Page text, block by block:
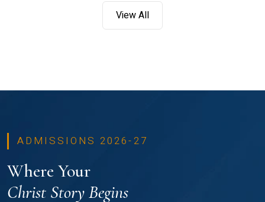
View All
ADMISSIONS 2026-27
Where Your
Christ Story Begins